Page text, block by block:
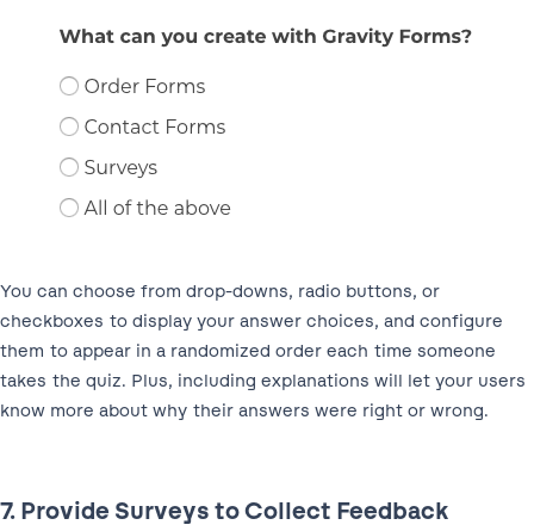
You can choose from drop-downs, radio buttons, or
checkboxes to display your answer choices, and configure
them to appear in a randomized order each time someone
takes the quiz. Plus, including explanations will let your users
know more about why their answers were right or wrong.
7. Provide Surveys to Collect Feedback